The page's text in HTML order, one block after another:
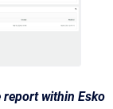
report within Esko